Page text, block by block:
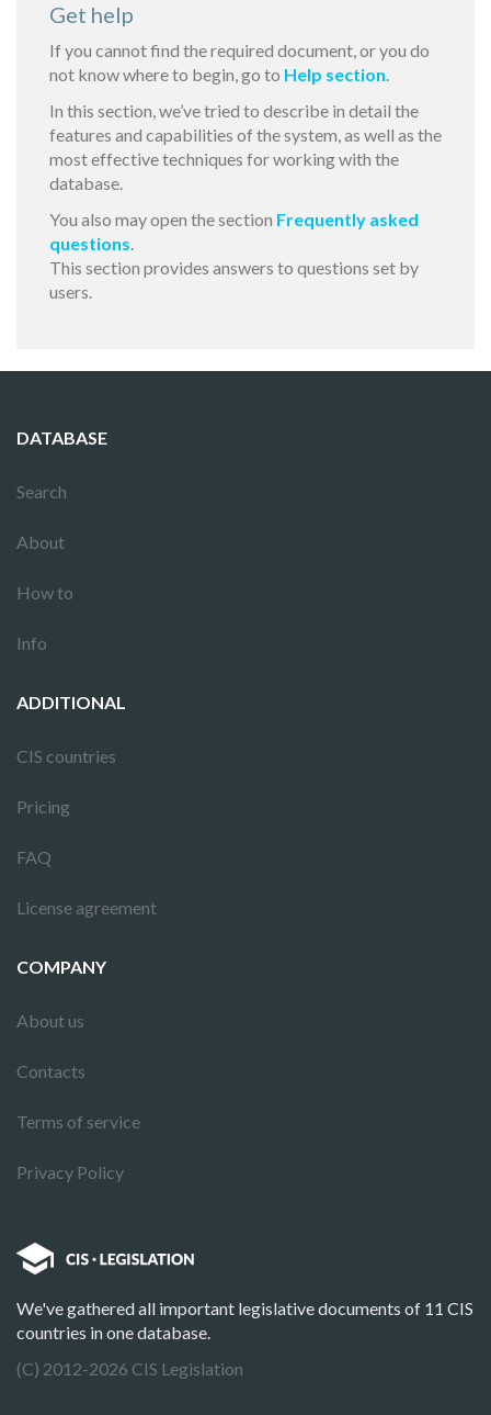
Get help
If you cannot find the required document, or you do
not know where to begin, go to Help section.
In this section, we’ve tried to describe in detail the
features and capabilities of the system, as well as the
most effective techniques for working with the
database.
You also may open the section Frequently asked
questions.
This section provides answers to questions set by
users.
DATABASE
Search
About
How to
Info
ADDITIONAL
CIS countries
Pricing
FAQ
License agreement
COMPANY
About us
Contacts
Terms of service
Privacy Policy
We've gathered all important legislative documents of 11 CIS
countries in one database.
(C) 2012-2026 CIS Legislation